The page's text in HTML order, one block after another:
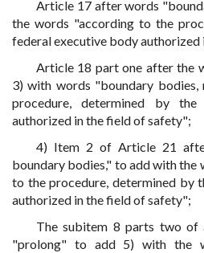
Article 17 after words
the words "according to the
federal executive body
Article 18 part one after the
3) with words "boundary
procedure, determined by
authorized in the field of safety";
4) Item 2 of Article 21
boundary bodies," to add with
to the procedure, determined by
authorized in the field of safety";
The subitem 8 parts two
"prolong" to add 5) with the